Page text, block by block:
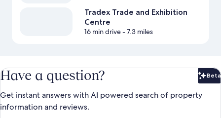
Tradex Trade and Exhibition
Centre
16 min drive- 7.3 miles
Have a question? Beta
Get instant answers with AI powered search of property
information and reviews.